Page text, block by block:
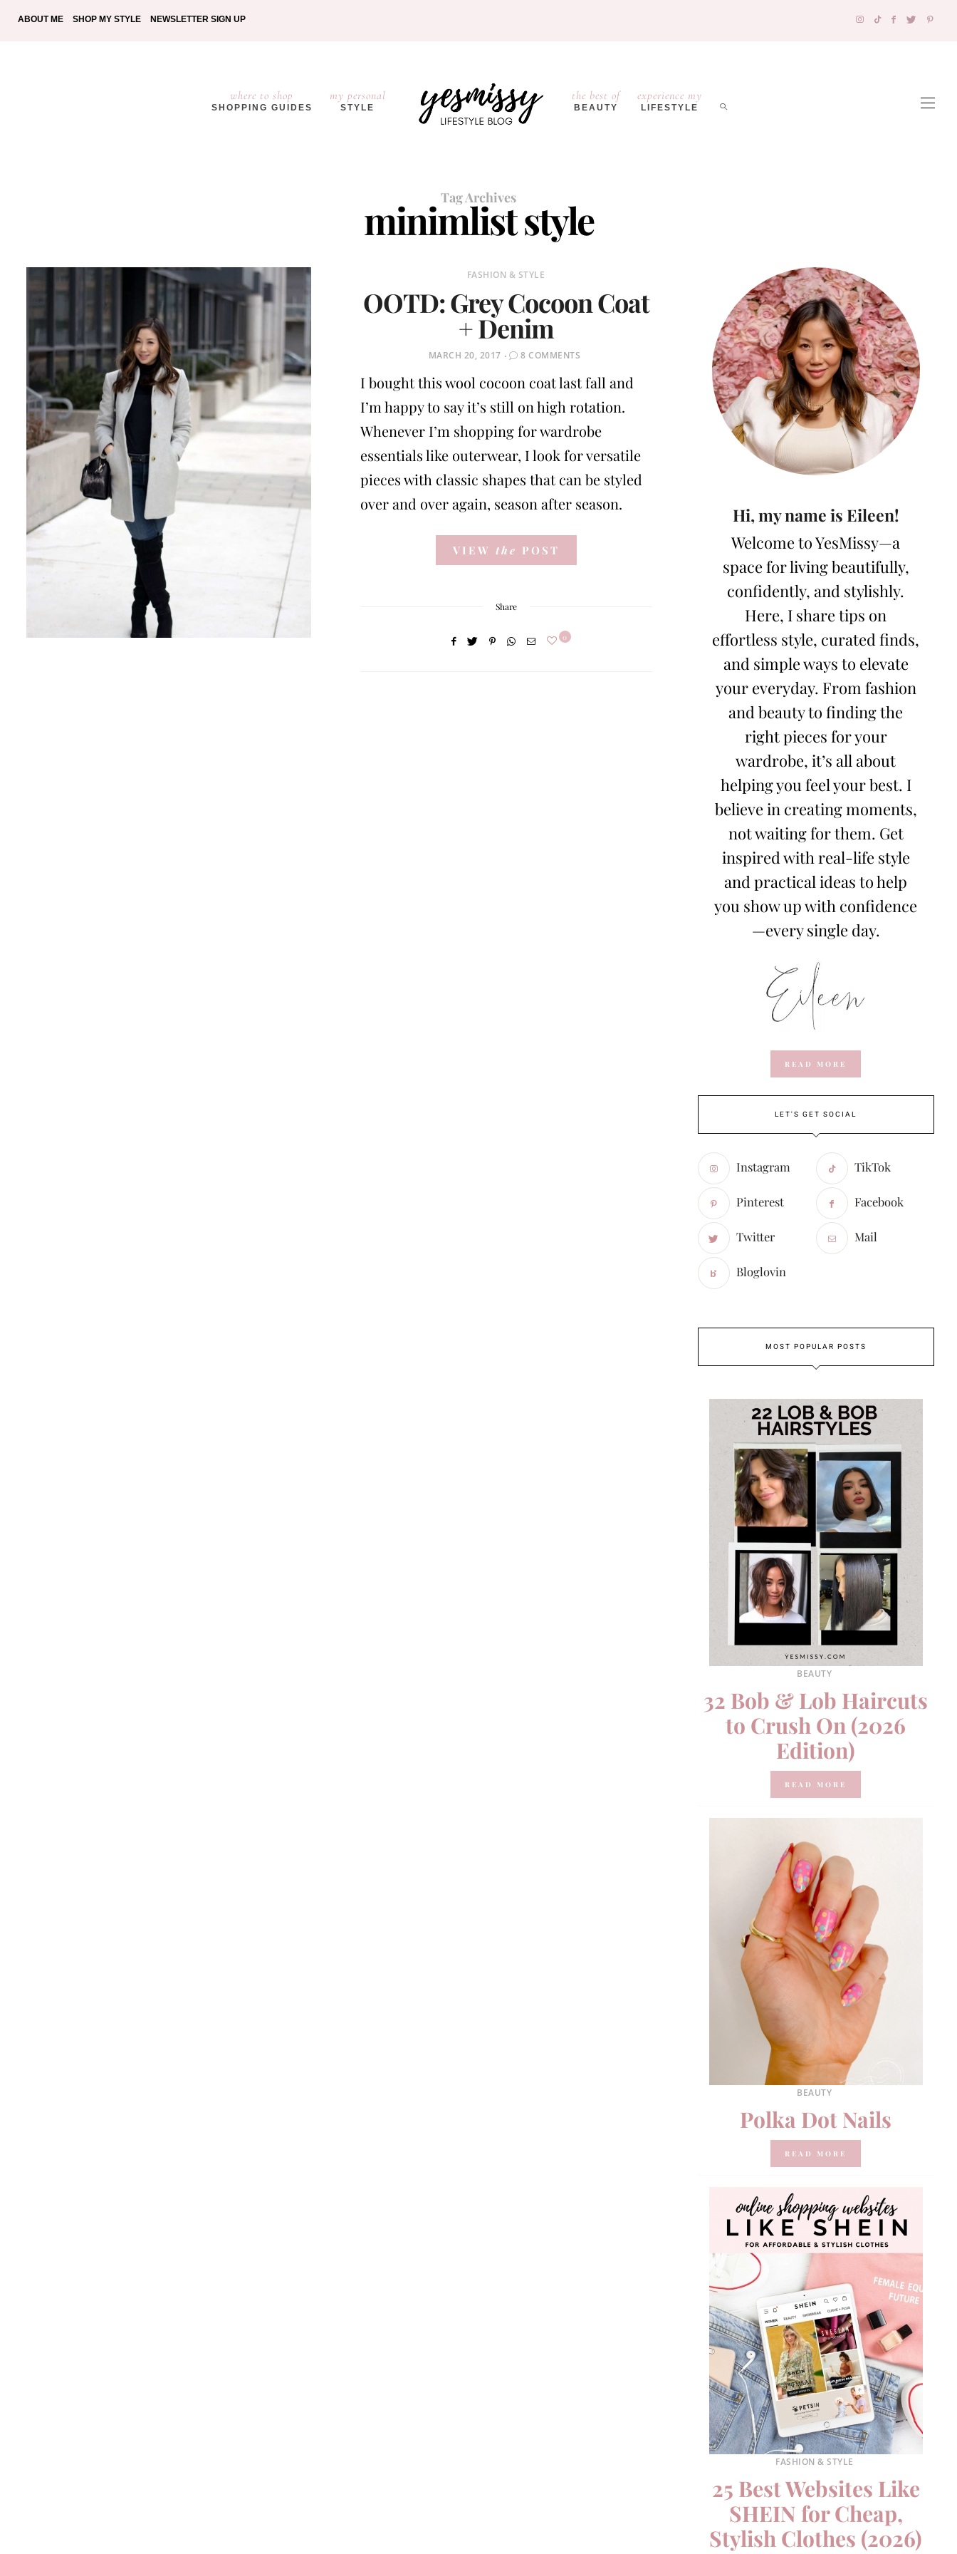
ABOUT ME SHOP MY STYLE NEWSLETTER SIGN UP
where to shop
SHOPPING GUIDES
my personal
STYLE
the best of
BEAUTY
experience my
LIFESTYLE
Tag Archives
minimlist style
FASHION & STYLE
OOTD: Grey Cocoon Coat
+ Denim
POSTED
MARCH 20, 2017 8 COMMENTS
I bought this wool cocoon coat last fall and
I’m happy to say it’s still on high rotation.
Whenever I’m shopping for wardrobe
essentials like outerwear, I look for versatile
pieces with classic shapes that can be styled
over and over again, season after season.
VIEW the POST
Share
0
Hi, my name is Eileen!
Welcome to YesMissy—a
space for living beautifully,
confidently, and stylishly.
Here, I share tips on
effortless style, curated finds,
and simple ways to elevate
your everyday. From fashion
and beauty to finding the
right pieces for your
wardrobe, it’s all about
helping you feel your best. I
believe in creating moments,
not waiting for them. Get
inspired with real-life style
and practical ideas to help
you show up with confidence
—every single day.
READ MORE
LET'S GET SOCIAL
Instagram TikTok
Pinterest Facebook
Twitter Mail
Bloglovin
MOST POPULAR POSTS
BEAUTY
32 Bob & Lob Haircuts
to Crush On (2026
Edition)
READ MORE
BEAUTY
Polka Dot Nails
READ MORE
FASHION & STYLE
25 Best Websites Like
SHEIN for Cheap,
Stylish Clothes (2026)